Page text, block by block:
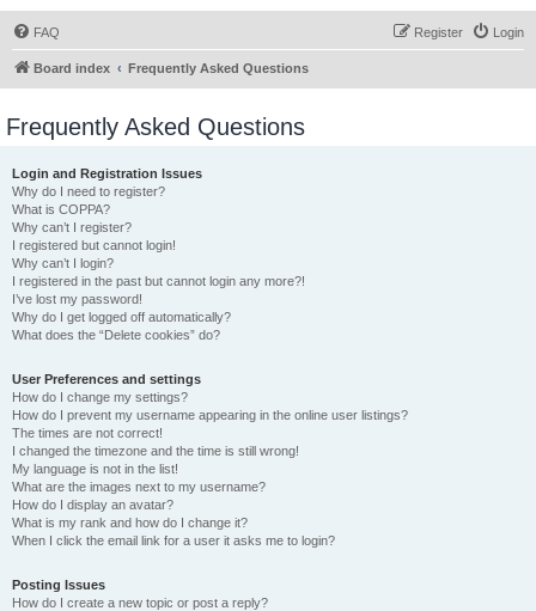
FAQ Login
Register
Board index Frequently Asked Questions
Frequently Asked Questions
Login and Registration Issues
Why do I need to register?
What is COPPA?
Why can’t I register?
I registered but cannot login!
Why can’t I login?
I registered in the past but cannot login any more?!
I’ve lost my password!
Why do I get logged off automatically?
What does the “Delete cookies” do?
User Preferences and settings
How do I change my settings?
How do I prevent my username appearing in the online user listings?
The times are not correct!
I changed the timezone and the time is still wrong!
My language is not in the list!
What are the images next to my username?
How do I display an avatar?
What is my rank and how do I change it?
When I click the email link for a user it asks me to login?
Posting Issues
How do I create a new topic or post a reply?